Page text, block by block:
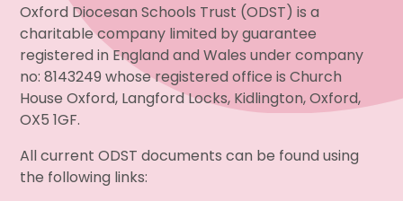
Oxford Diocesan Schools Trust (ODST) is a
charitable company limited by guarantee
registered in England and Wales under company
no: 8143249 whose registered office is Church
House Oxford, Langford Locks, Kidlington, Oxford,
OX5 1GF.
All current ODST documents can be found using
the following links: